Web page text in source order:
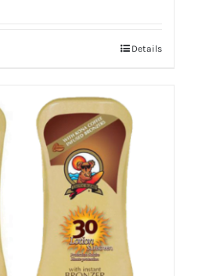
Details